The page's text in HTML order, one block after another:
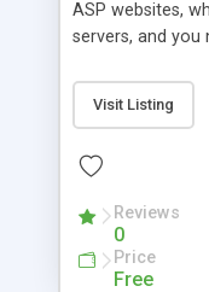
ASP websites,
servers, and
session
Session transfer
are passed in
the session
function, and a
contained in an
Visit Listing
Reviews
0
Price
Free